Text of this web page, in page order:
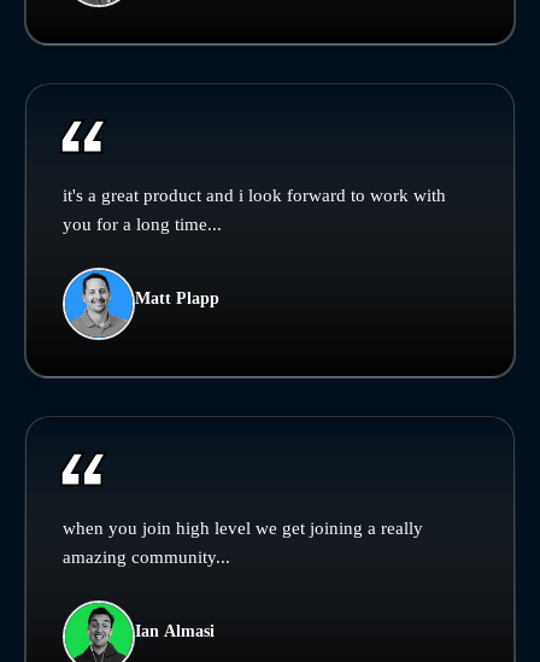
it's a great product and i look forward to work with
you for a long time...
Matt Plapp
when you join high level we get joining a really
amazing community...
Ian Almasi